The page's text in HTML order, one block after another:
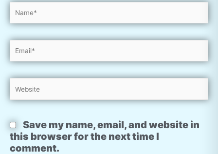
Name*
Email*
Website
Save my name, email, and website in
this browser for the next time I
comment.